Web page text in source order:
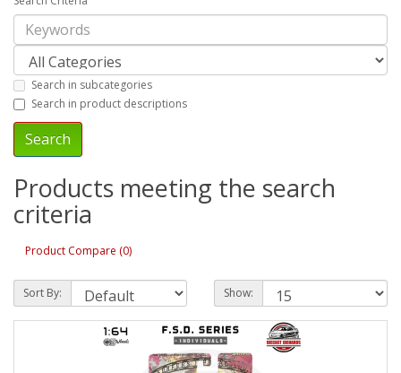
Search in subcategories
Search in product descriptions
Products meeting the search
criteria
Product Compare (0)
Sort By: Show: